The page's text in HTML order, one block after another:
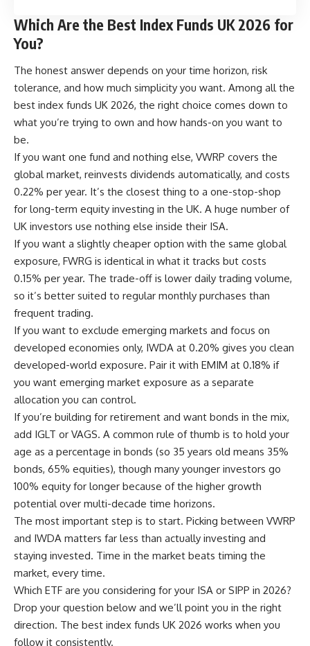
Which Are the Best Index Funds UK 2026 for
You?
The honest answer depends on your time horizon, risk
tolerance, and how much simplicity you want. Among all the
best index funds UK 2026, the right choice comes down to
what you’re trying to own and how hands-on you want to
be.
If you want one fund and nothing else, VWRP covers the
global market, reinvests dividends automatically, and costs
0.22% per year. It’s the closest thing to a one-stop-shop
for long-term equity investing in the UK. A huge number of
UK investors use nothing else inside their ISA.
If you want a slightly cheaper option with the same global
exposure, FWRG is identical in what it tracks but costs
0.15% per year. The trade-off is lower daily trading volume,
so it’s better suited to regular monthly purchases than
frequent trading.
If you want to exclude emerging markets and focus on
developed economies only, IWDA at 0.20% gives you clean
developed-world exposure. Pair it with EMIM at 0.18% if
you want emerging market exposure as a separate
allocation you can control.
If you’re building for retirement and want bonds in the mix,
add IGLT or VAGS. A common rule of thumb is to hold your
age as a percentage in bonds (so 35 years old means 35%
bonds, 65% equities), though many younger investors go
100% equity for longer because of the higher growth
potential over multi-decade time horizons.
The most important step is to start. Picking between VWRP
and IWDA matters far less than actually investing and
staying invested. Time in the market beats timing the
market, every time.
Which ETF are you considering for your ISA or SIPP in 2026?
Drop your question below and we’ll point you in the right
direction. The best index funds UK 2026 works when you
follow it consistently.